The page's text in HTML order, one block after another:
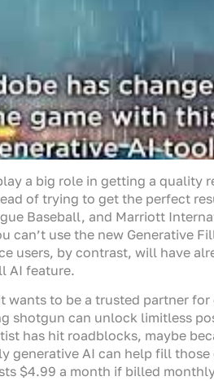
a big role in getting a quality
of trying to get the perfect
Baseball, and Marriott
use the new Generative
users, by contrast, will have
AI feature.
to be a trusted partner
shotgun can unlock limitless
has hit roadblocks, maybe
generative AI can help fill
$4.99 a month if billed